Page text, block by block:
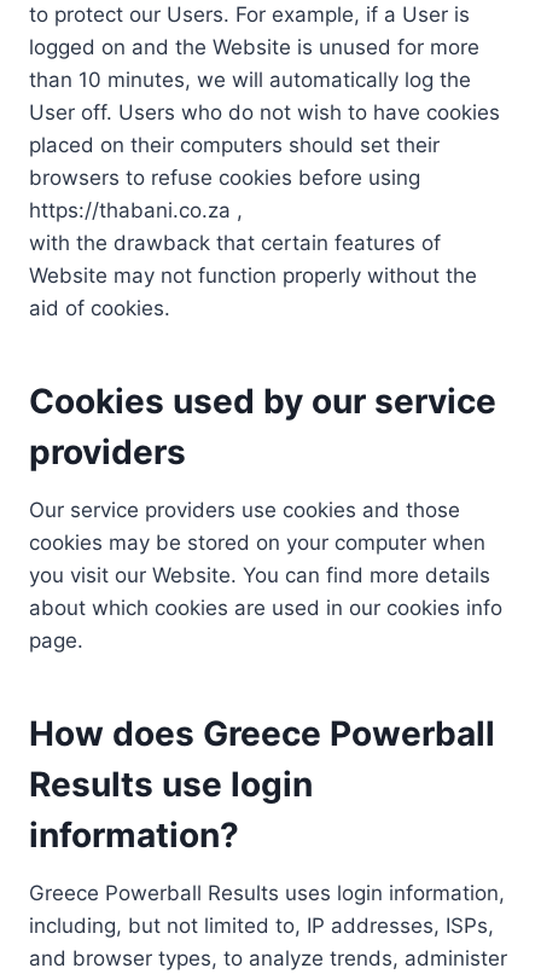
to protect our Users. For example, if a User is
logged on and the Website is unused for more
than 10 minutes, we will automatically log the
User off. Users who do not wish to have cookies
placed on their computers should set their
browsers to refuse cookies before using
https://thabani.co.za ,
with the drawback that certain features of
Website may not function properly without the
aid of cookies.
Cookies used by our service
providers
Our service providers use cookies and those
cookies may be stored on your computer when
you visit our Website. You can find more details
about which cookies are used in our cookies info
page.
How does Greece Powerball
Results use login
information?
Greece Powerball Results uses login information,
including, but not limited to, IP addresses, ISPs,
and browser types, to analyze trends, administer